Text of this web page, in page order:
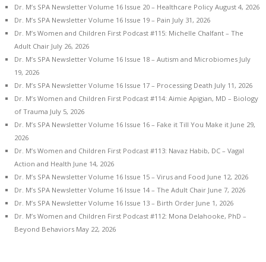
Dr. M’s SPA Newsletter Volume 16 Issue 20 – Healthcare Policy August 4, 2026
Dr. M’s SPA Newsletter Volume 16 Issue 19 – Pain July 31, 2026
Dr. M’s Women and Children First Podcast #115: Michelle Chalfant – The
Adult Chair July 26, 2026
Dr. M’s SPA Newsletter Volume 16 Issue 18 – Autism and Microbiomes July
19, 2026
Dr. M’s SPA Newsletter Volume 16 Issue 17 – Processing Death July 11, 2026
Dr. M’s Women and Children First Podcast #114: Aimie Apigian, MD – Biology
of Trauma July 5, 2026
Dr. M’s SPA Newsletter Volume 16 Issue 16 – Fake it Till You Make it June 29,
2026
Dr. M’s Women and Children First Podcast #113: Navaz Habib, DC – Vagal
Action and Health June 14, 2026
Dr. M’s SPA Newsletter Volume 16 Issue 15 – Virus and Food June 12, 2026
Dr. M’s SPA Newsletter Volume 16 Issue 14 – The Adult Chair June 7, 2026
Dr. M’s SPA Newsletter Volume 16 Issue 13 – Birth Order June 1, 2026
Dr. M’s Women and Children First Podcast #112: Mona Delahooke, PhD –
Beyond Behaviors May 22, 2026